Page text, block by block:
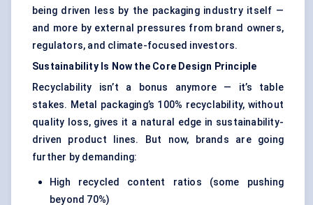
being driven less by the packaging industry itself —
and more by external pressures from brand owners,
regulators, and climate-focused investors.
Sustainability Is Now the Core Design Principle
Recyclability isn’t a bonus anymore — it’s table
stakes. Metal packaging’s 100% recyclability, without
quality loss, gives it a natural edge in sustainability-
driven product lines. But now, brands are going
further by demanding:
High recycled content ratios (some pushing
beyond 70%)